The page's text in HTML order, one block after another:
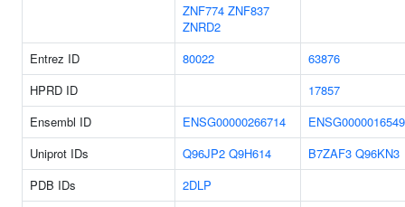
ZNF774 ZNF837
ZNRD2
Entrez ID 80022
63876
HPRD ID
17857
Ensembl ID
ENSG00000266714
Uniprot IDs
Q96JP2 Q9H614 B7ZAF3 Q96KN3
PDB IDs
2DLP